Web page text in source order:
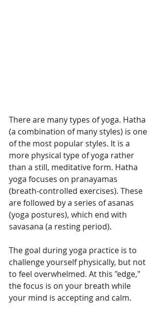
There are many types of yoga. Hatha
(a combination of many styles) is one
of the most popular styles. It is a
more physical type of yoga rather
than a still, meditative form. Hatha
yoga focuses on pranayamas
(breath-controlled exercises). These
are followed by a series of asanas
(yoga postures), which end with
savasana (a resting period).
The goal during yoga practice is to
challenge yourself physically, but not
to feel overwhelmed. At this "edge,"
the focus is on your breath while
your mind is accepting and calm.